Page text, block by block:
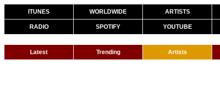
ITUNES WORLDWIDE ARTISTS
RADIO SPOTIFY YOUTUBE
Latest Trending Artists